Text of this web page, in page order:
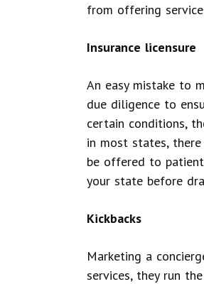
from offering
Insurance licensure
An easy mistake to
due diligence to
certain conditions,
in most states,
be offered to
your state before
Kickbacks
Marketing a
services, they run